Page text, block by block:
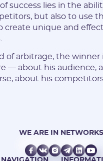
success lies in the
but also to use
create unique and
of arbitrage, the winner
— about his audience,
about his
WE ARE IN NETWORKS